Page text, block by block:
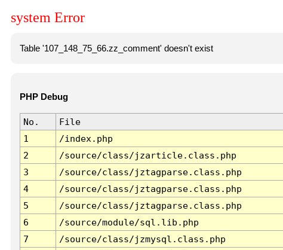
system Error
Table '107_148_75_66.zz_comment' doesn't exist
PHP Debug
No. File
1
/index.php
2
/source/class/jzarticle.class.php
3
/source/class/jztagparse.class.php
4
/source/class/jztagparse.class.php
5
/source/class/jztagparse.class.php
6
/source/module/sql.lib.php
7
/source/class/jzmysql.class.php